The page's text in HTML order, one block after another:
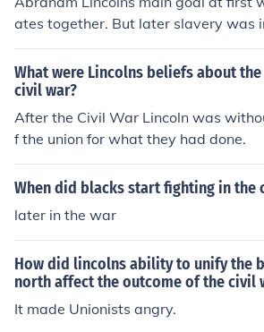
ates together. But later slavery was
choice. It just mixed in and was part
What were Lincolns beliefs about
civil war?
After the Civil War Lincoln was
f the union for what they had done.
When did blacks start fighting in the
later in the war
How did lincolns ability to unify the
north affect the outcome of the civil
It made Unionists angry.